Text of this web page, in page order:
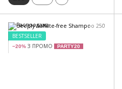
BESTSELLER
−20% З ПРОМО PARTY20